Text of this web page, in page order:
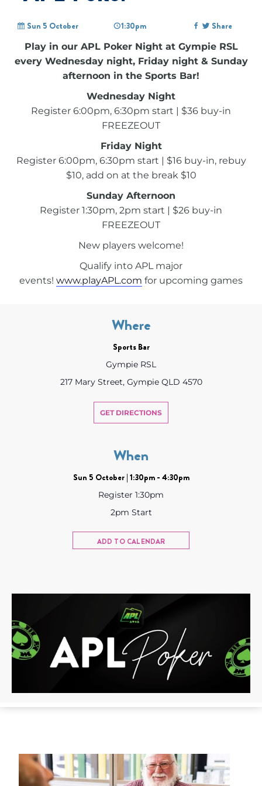
Sun 5 October 1:30pm Share
Play in our APL Poker Night at Gympie RSL
every Wednesday night, Friday night & Sunday
afternoon in the Sports Bar!
Wednesday Night
Register 6:00pm, 6:30pm start | $36 buy-in
FREEZEOUT
Friday Night
Register 6:00pm, 6:30pm start | $16 buy-in, rebuy
$10, add on at the break $10
Sunday Afternoon
Register 1:30pm, 2pm start | $26 buy-in
FREEZEOUT
New players welcome!
Qualify into APL major
events! www.playAPL.com for upcoming games
Where
Sports Bar
Gympie RSL
217 Mary Street, Gympie QLD 4570
GET DIRECTIONS
When
Sun 5 October | 1:30pm - 4:30pm
Register 1:30pm
2pm Start
ADD TO CALENDAR